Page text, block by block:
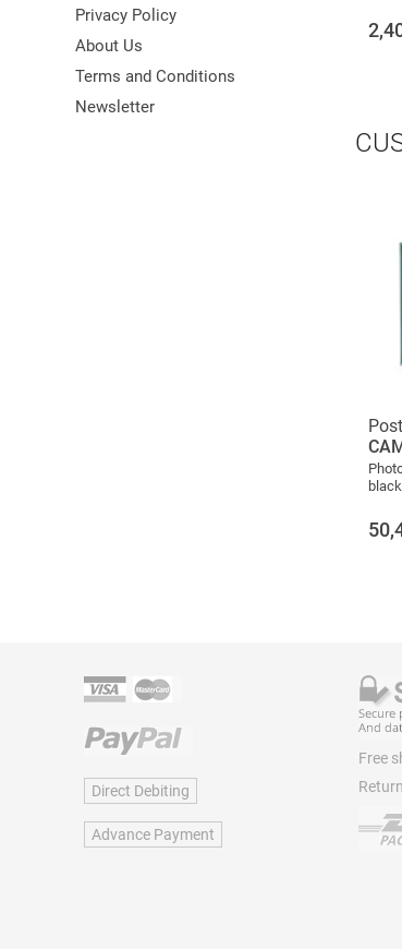
Privacy Policy
About Us
Terms and Conditions
Newsletter
Direct Debiting
Advance Payment
Free